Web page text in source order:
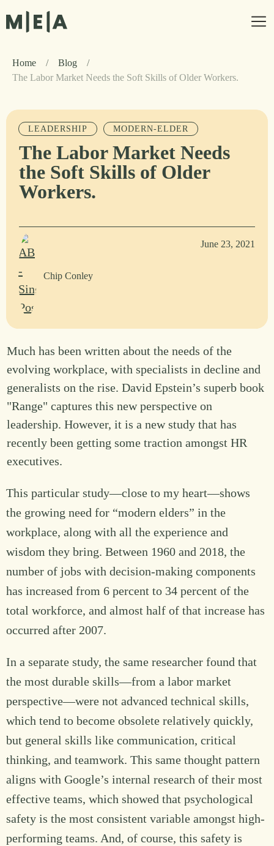
Home / Blog
/
The Labor Market Needs the Soft Skills of Older Workers.
LEADERSHIP MODERN-ELDER
The Labor Market Needs
the Soft Skills of Older
Workers.
Chip Conley
June 23, 2021
Much has been written about the needs of the
evolving workplace, with specialists in decline and
generalists on the rise. David Epstein’s superb book
"Range" captures this new perspective on
leadership. However, it is a new study that has
recently been getting some traction amongst HR
executives.
This particular study—close to my heart—shows
the growing need for “modern elders” in the
workplace, along with all the experience and
wisdom they bring. Between 1960 and 2018, the
number of jobs with decision-making components
has increased from 6 percent to 34 percent of the
total workforce, and almost half of that increase has
occurred after 2007.
In a separate study, the same researcher found that
the most durable skills—from a labor market
perspective—were not advanced technical skills,
which tend to become obsolete relatively quickly,
but general skills like communication, critical
thinking, and teamwork. This same thought pattern
aligns with Google’s internal research of their most
effective teams, which showed that psychological
safety is the most consistent variable amongst high-
performing teams. And, of course, this safety is